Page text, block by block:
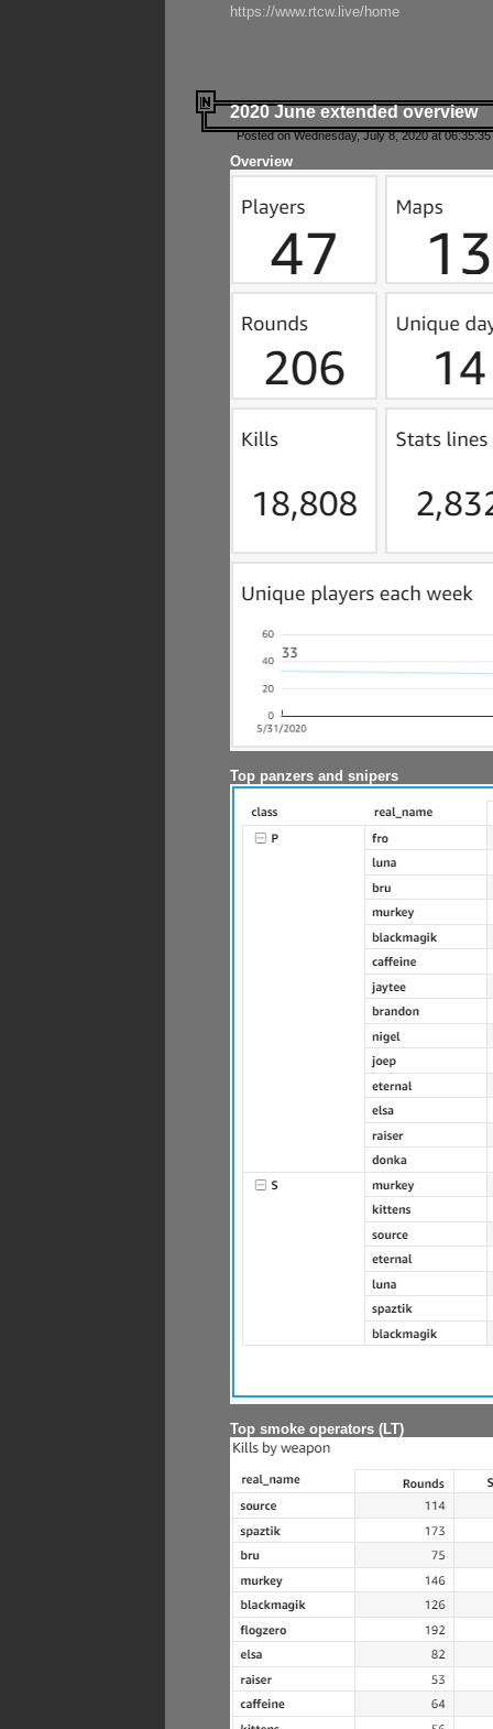
https://www.rtcw.live/home
2020 June extended overview
Posted on Wednesday, July 8, 2020 at
Overview
Top panzers and snipers
Top smoke operators (LT)